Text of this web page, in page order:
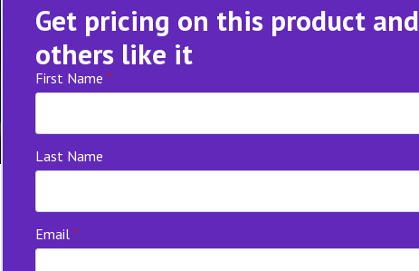
Get pricing on this product and
others like it
First Name *
Last Name
Email *